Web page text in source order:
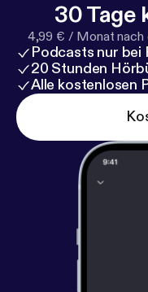
30 Tage
4,99 € / Monat nach
Podcasts nur bei
20 Stunden
Alle kostenlosen